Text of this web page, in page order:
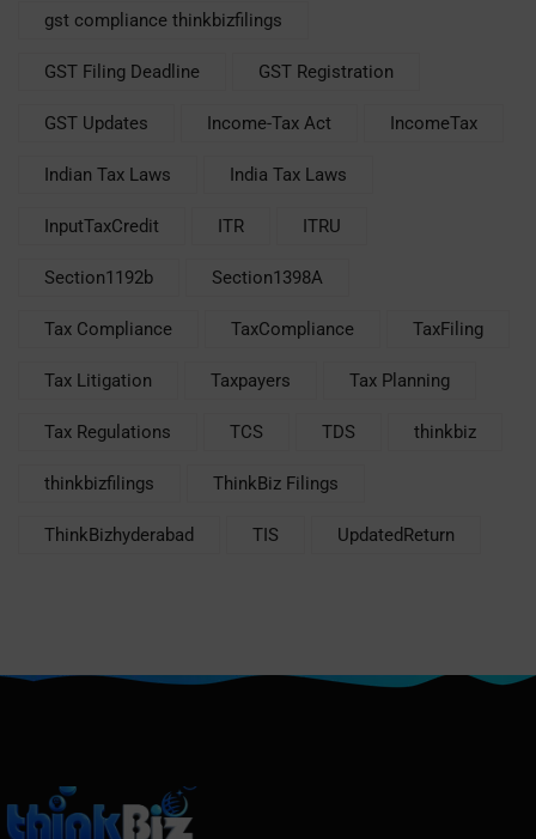
gst compliance thinkbizfilings
GST Filing Deadline GST Registration
GST Updates Income-Tax Act IncomeTax
Indian Tax Laws India Tax Laws
InputTaxCredit ITR ITRU
Section1192b Section1398A
Tax Compliance TaxCompliance TaxFiling
Tax Litigation Taxpayers Tax Planning
Tax Regulations TCS TDS thinkbiz
thinkbizfilings ThinkBiz Filings
ThinkBizhyderabad TIS UpdatedReturn